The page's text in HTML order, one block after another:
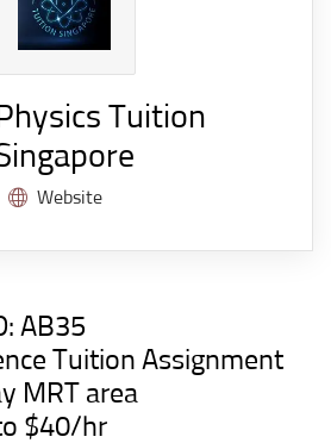
Tuition
Website
AB35
Tuition Assignment
MRT area
$40/hr